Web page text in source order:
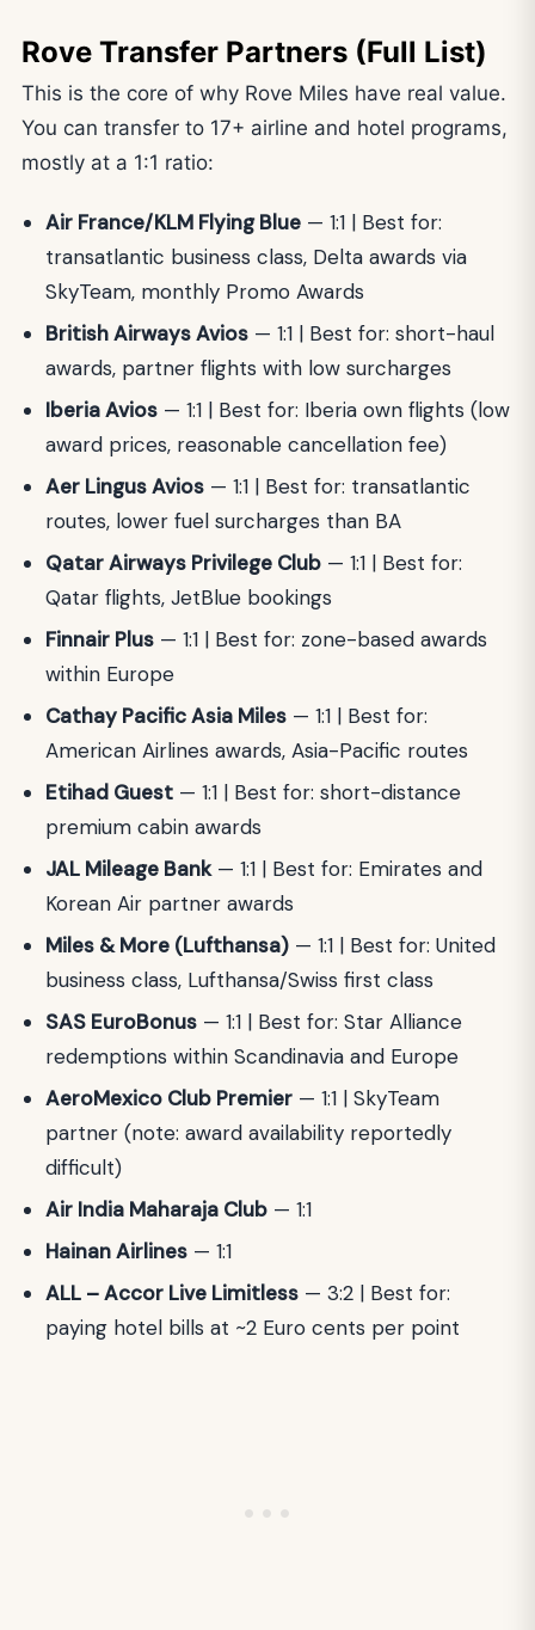
Rove Transfer Partners (Full List)
This is the core of why Rove Miles have real value.
You can transfer to 17+ airline and hotel programs,
mostly at a 1:1 ratio:
Air France/KLM Flying Blue — 1:1 | Best for:
transatlantic business class, Delta awards via
SkyTeam, monthly Promo Awards
British Airways Avios — 1:1 | Best for: short-haul
awards, partner flights with low surcharges
Iberia Avios — 1:1 | Best for: Iberia own flights (low
award prices, reasonable cancellation fee)
Aer Lingus Avios — 1:1 | Best for: transatlantic
routes, lower fuel surcharges than BA
Qatar Airways Privilege Club — 1:1 | Best for:
Qatar flights, JetBlue bookings
Finnair Plus — 1:1 | Best for: zone-based awards
within Europe
Cathay Pacific Asia Miles — 1:1 | Best for:
American Airlines awards, Asia-Pacific routes
Etihad Guest — 1:1 | Best for: short-distance
premium cabin awards
JAL Mileage Bank— 1:1 | Best for: Emirates and
Korean Air partner awards
Miles & More (Lufthansa) — 1:1 | Best for: United
business class, Lufthansa/Swiss first class
SAS EuroBonus — 1:1 | Best for: Star Alliance
redemptions within Scandinavia and Europe
AeroMexico Club Premier — 1:1 | SkyTeam
partner (note: award availability reportedly
difficult)
Air India Maharaja Club — 1:1
Hainan Airlines — 1:1
ALL – Accor Live Limitless — 3:2 | Best for:
paying hotel bills at ~2 Euro cents per point